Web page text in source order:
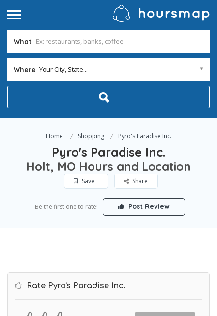
What
Where Your City, State...
Home Shopping Pyro's Paradise Inc.
Pyro's Paradise Inc.
Holt, MO Hours and Location
Save Share
Be the first one to rate! Post Review
Rate Pyro's Paradise Inc.